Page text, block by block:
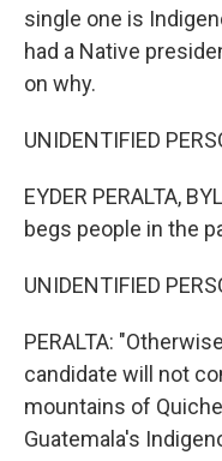
single one is
had a Native
on why.
UNIDENTIFIED
EYDER PERALTA,
begs people in the
UNIDENTIFIED
PERALTA:
candidate will not
mountains of
Guatemala's